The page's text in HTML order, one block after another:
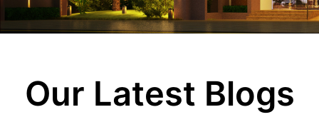
Contact Us
Our Latest Blogs